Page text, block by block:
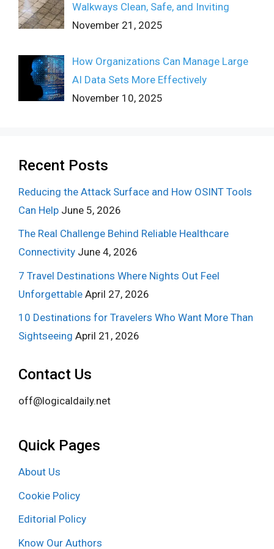
Walkways Clean, Safe, and Inviting
November 21, 2025
How Organizations Can Manage Large
AI Data Sets More Effectively
November 10, 2025
Recent Posts
Reducing the Attack Surface and How OSINT Tools
Can Help June 5, 2026
The Real Challenge Behind Reliable Healthcare
Connectivity June 4, 2026
7 Travel Destinations Where Nights Out Feel
Unforgettable April 27, 2026
10 Destinations for Travelers Who Want More Than
Sightseeing April 21, 2026
Contact Us
off@logicaldaily.net
Quick Pages
About Us
Cookie Policy
Editorial Policy
Know Our Authors